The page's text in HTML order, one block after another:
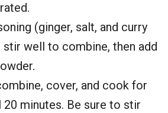
(ginger, salt, and curry
stir well to combine, then add
cover, and cook for
20 minutes. Be sure to stir